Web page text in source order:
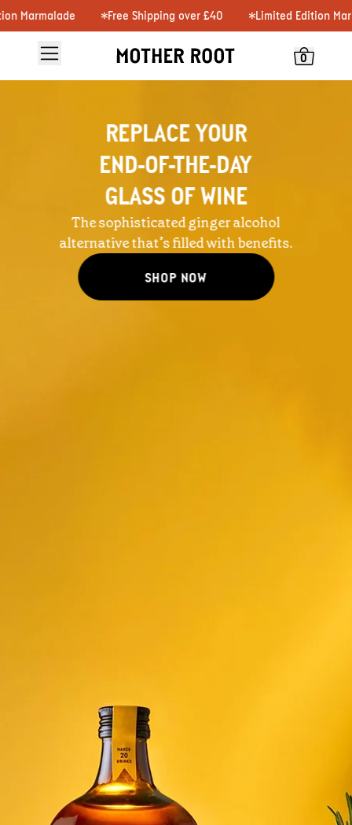
Free Shipping over £40 Limited Edition
0
REPLACE YOUR
END-OF-THE-DAY
GLASS OF WINE
The sophisticated ginger alcohol
alternative that’s filled with benefits.
SHOP NOW